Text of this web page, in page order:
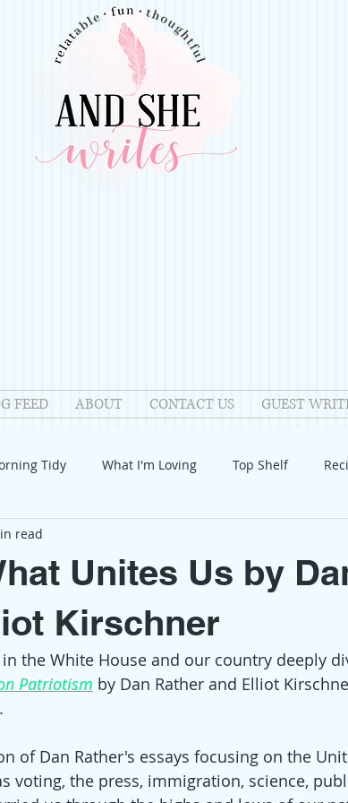
FEED ABOUT CONTACT US GUEST
Tidy What I'm Loving Top Shelf
Family Fun
Mental Health Movies/Films DIY
Unites Us by
Kirschner
read
the White House and our country deeply
Patriotism by Dan Rather and Elliot
of Dan Rather's essays focusing on the
voting, the press, immigration, science,